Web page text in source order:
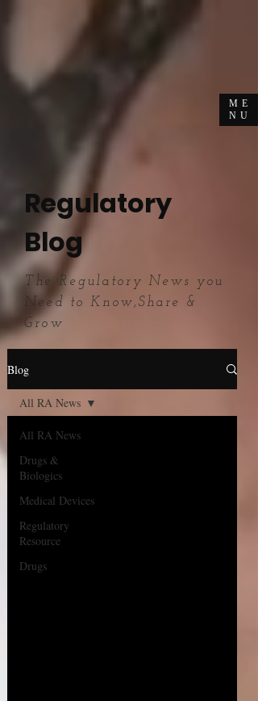
ME
NU
Regulatory
Blog
The Regulatory News you
Need to Know,Share &
Grow
Blog
All RA News
Drugs &
Biologics
Medical Devices
Regulatory
Resource
Drugs
All RA News